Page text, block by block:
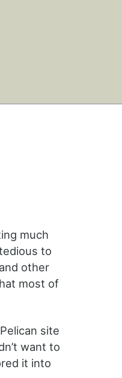
much
to
other
most of
site
want to
it into